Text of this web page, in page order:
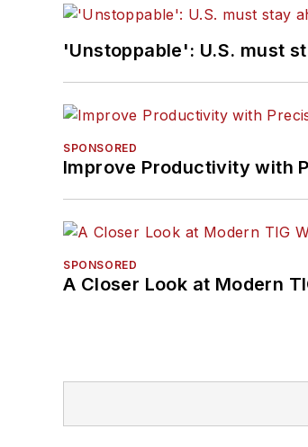
'Unstoppable': U.S. must
SPONSORED
Improve Productivity with
SPONSORED
A Closer Look at Modern